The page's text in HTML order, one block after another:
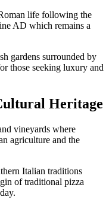
life following the
AD which remains a
gardens surrounded by
those seeking luxury and
Heritage
vineyards where
agriculture and the
Italian traditions
of traditional pizza